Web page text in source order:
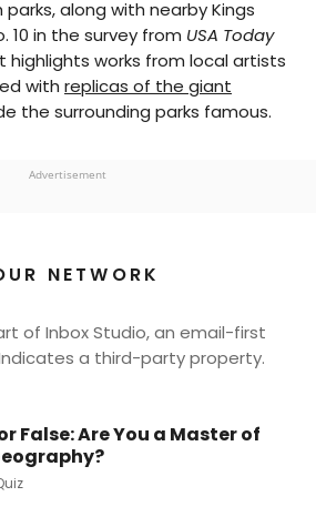
along with nearby Kings
10 in the survey from USA Today
highlights works from local artists
with replicas of the giant
the surrounding parks famous.
Advertisement
NETWORK
of Inbox Studio, an email-first
a third-party property.
False: Are You a Master of